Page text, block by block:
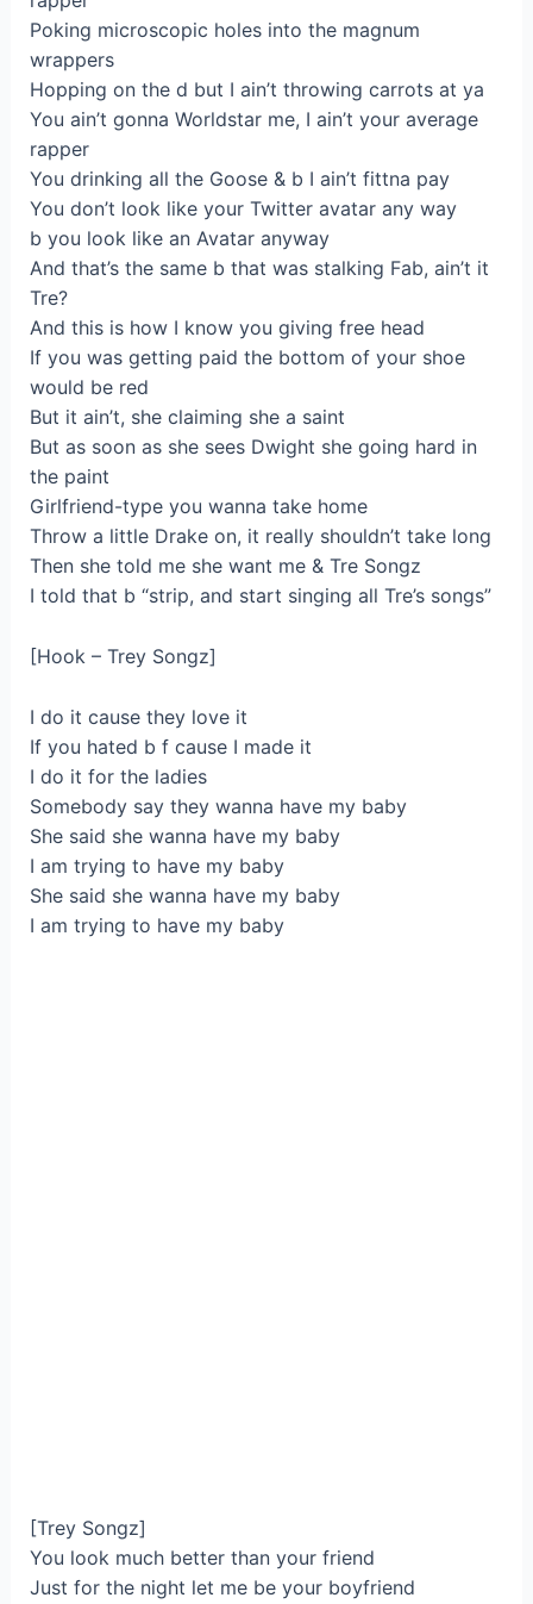
Poking microscopic holes into the magnum
wrappers
Hopping on the d but I ain’t throwing carrots at ya
You ain’t gonna Worldstar me, I ain’t your average
rapper
You drinking all the Goose & b I ain’t fittna pay
You don’t look like your Twitter avatar any way
b you look like an Avatar anyway
And that’s the same b that was stalking Fab, ain’t it
Tre?
And this is how I know you giving free head
If you was getting paid the bottom of your shoe
would be red
But it ain’t, she claiming she a saint
But as soon as she sees Dwight she going hard in
the paint
Girlfriend-type you wanna take home
Throw a little Drake on, it really shouldn’t take long
Then she told me she want me & Tre Songz
I told that b “strip, and start singing all Tre’s songs”
[Hook – Trey Songz]
I do it cause they love it
If you hated b f cause I made it
I do it for the ladies
Somebody say they wanna have my baby
She said she wanna have my baby
I am trying to have my baby
She said she wanna have my baby
I am trying to have my baby
[Trey Songz]
You look much better than your friend
Just for the night let me be your boyfriend